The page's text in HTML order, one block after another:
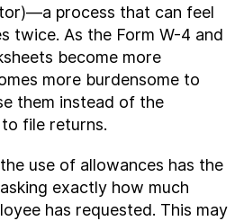
process that can feel
twice. As the Form W-4 and
become more
more burdensome to
them instead of the
file returns.
use of allowances has the
exactly how much
has requested. This may